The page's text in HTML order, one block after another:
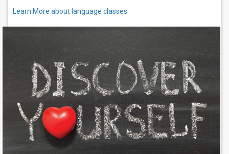
Learn More about language classes